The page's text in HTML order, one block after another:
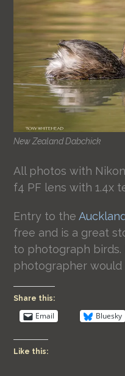
New Zealand Dabchick
All photos with
f4 PF lens with 1.4x
Entry to the
free and is a great
to photograph birds.
photographer would
Share this:
Email Bluesky
Like this: